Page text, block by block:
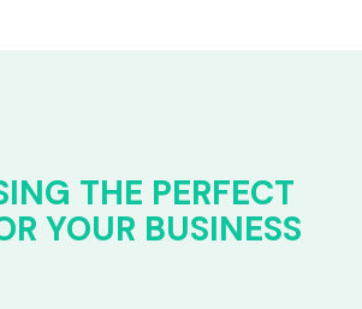
THE PERFECT
YOUR BUSINESS